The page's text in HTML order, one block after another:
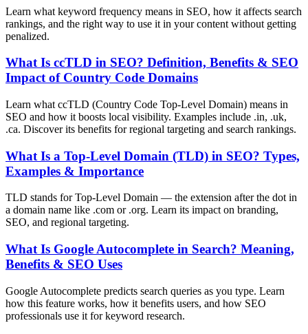
Learn what keyword frequency means in SEO, how it affects search
rankings, and the right way to use it in your content without getting
penalized.
What Is ccTLD in SEO? Definition, Benefits & SEO
Impact of Country Code Domains
Learn what ccTLD (Country Code Top-Level Domain) means in
SEO and how it boosts local visibility. Examples include .in, .uk,
.ca. Discover its benefits for regional targeting and search rankings.
What Is a Top-Level Domain (TLD) in SEO? Types,
Examples & Importance
TLD stands for Top-Level Domain — the extension after the dot in
a domain name like .com or .org. Learn its impact on branding,
SEO, and regional targeting.
What Is Google Autocomplete in Search? Meaning,
Benefits & SEO Uses
Google Autocomplete predicts search queries as you type. Learn
how this feature works, how it benefits users, and how SEO
professionals use it for keyword research.